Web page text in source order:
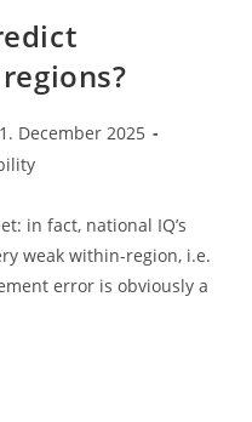
December 2025
in fact, national IQ’s
weak within-region, i.e.
error is obviously a